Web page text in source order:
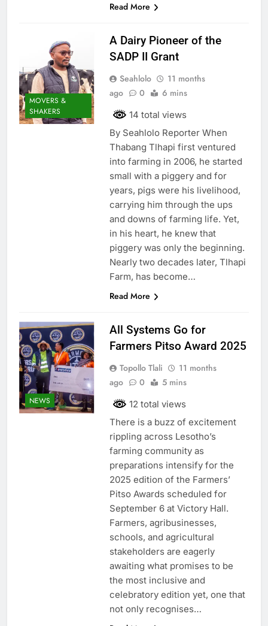
Read More
MOVERS &
SHAKERS
A Dairy Pioneer of the
SADP II Grant
Seahlolo
11 months
ago
0 6 mins
14 total views
By Seahlolo Reporter When
Thabang Tlhapi first ventured
into farming in 2006, he started
small with a piggery and for
years, pigs were his livelihood,
carrying him through the ups
and downs of farming life. Yet,
in his heart, he knew that
piggery was only the beginning.
Nearly two decades later, Tlhapi
Farm, has become…
Read More
NEWS
All Systems Go for
Farmers Pitso Award 2025
Topollo Tlali
11 months
ago
0 5 mins
12 total views
There is a buzz of excitement
rippling across Lesotho’s
farming community as
preparations intensify for the
2025 edition of the Farmers’
Pitso Awards scheduled for
September 6 at Victory Hall.
Farmers, agribusinesses,
schools, and agricultural
stakeholders are eagerly
awaiting what promises to be
the most inclusive and
celebratory edition yet, one that
not only recognises…